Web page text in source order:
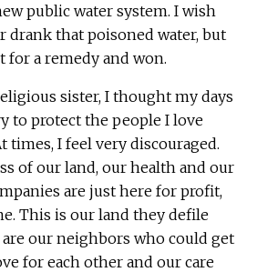
public water system. I wish
drank that poisoned water, but
for a remedy and won.
sister, I thought my days
to protect the people I love
times, I feel very discouraged.
of our land, our health and our
are just here for profit,
This is our land they defile
our neighbors who could get
for each other and our care